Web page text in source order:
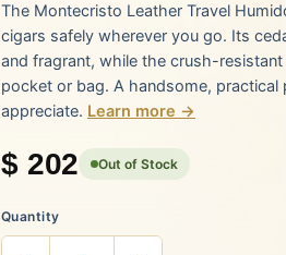
The Montecristo Leather Travel
cigars safely wherever you go. Its
and fragrant, while the crush-
pocket or bag. A handsome,
appreciate. Learn more →
$202 Out of Stock
Quantity